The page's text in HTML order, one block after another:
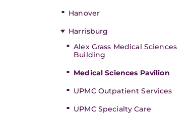
Hanover
Harrisburg
Alex Grass Medical Sciences
Building
Medical Sciences Pavilion
UPMC Outpatient Services
UPMC Specialty Care